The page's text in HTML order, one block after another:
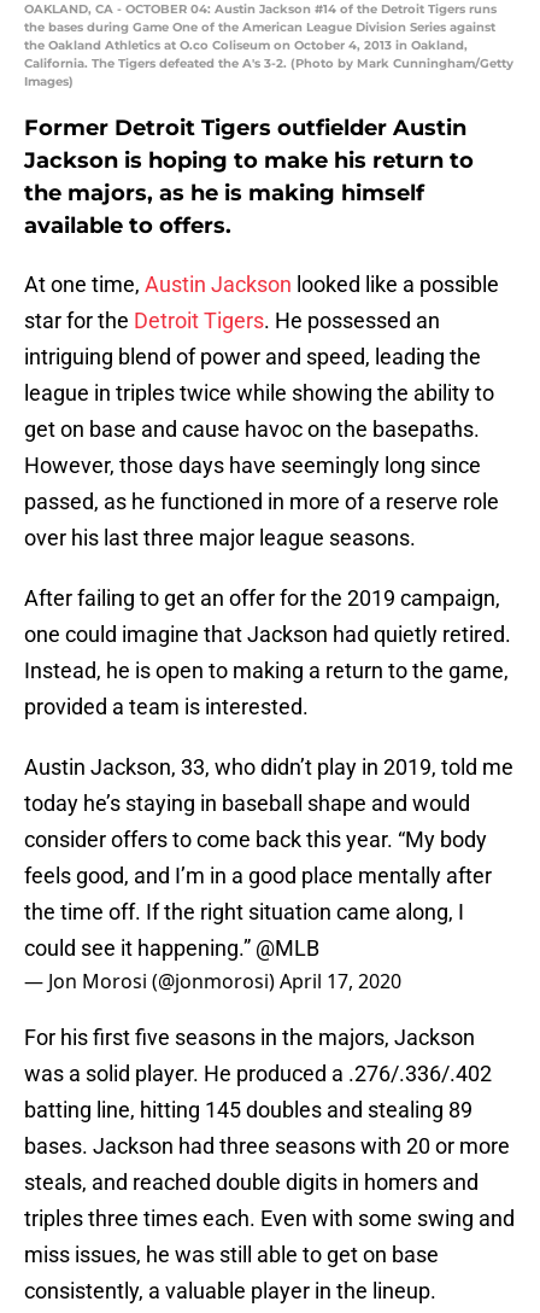
OAKLAND, CA - OCTOBER 04: Austin Jackson #14 of the Detroit Tigers runs
the bases during Game One of the American League Division Series against
the Oakland Athletics at O.co Coliseum on October 4, 2013 in Oakland,
California. The Tigers defeated the A's 3-2. (Photo by Mark Cunningham/Getty
Images)
Former Detroit Tigers outfielder Austin
Jackson is hoping to make his return to
the majors, as he is making himself
available to offers.
At one time, Austin Jackson looked like a possible
star for the Detroit Tigers. He possessed an
intriguing blend of power and speed, leading the
league in triples twice while showing the ability to
get on base and cause havoc on the basepaths.
However, those days have seemingly long since
passed, as he functioned in more of a reserve role
over his last three major league seasons.
After failing to get an offer for the 2019 campaign,
one could imagine that Jackson had quietly retired.
Instead, he is open to making a return to the game,
provided a team is interested.
Austin Jackson, 33, who didn’t play in 2019, told me
today he’s staying in baseball shape and would
consider offers to come back this year. “My body
feels good, and I’m in a good place mentally after
the time off. If the right situation came along, I
could see it happening.” @MLB
— Jon Morosi (@jonmorosi)April 17, 2020
For his first five seasons in the majors, Jackson
was a solid player. He produced a .276/.336/.402
batting line, hitting 145 doubles and stealing 89
bases. Jackson had three seasons with 20 or more
steals, and reached double digits in homers and
triples three times each. Even with some swing and
miss issues, he was still able to get on base
consistently, a valuable player in the lineup.